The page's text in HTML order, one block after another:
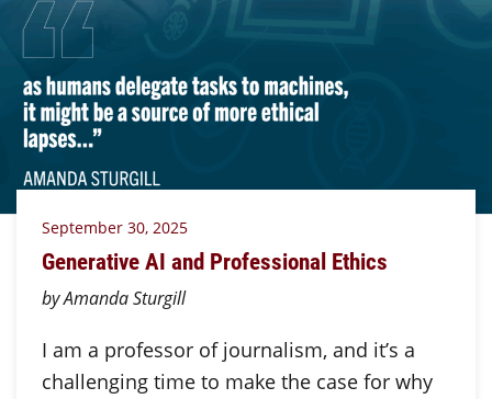
September 30, 2025
Generative AI and Professional Ethics
by Amanda Sturgill
I am a professor of journalism, and it’s a
challenging time to make the case for why